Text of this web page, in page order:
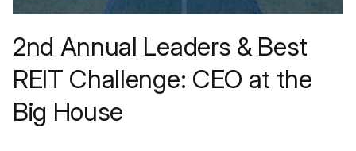
2nd Annual Leaders & Best
REIT Challenge: CEO at the
Big House